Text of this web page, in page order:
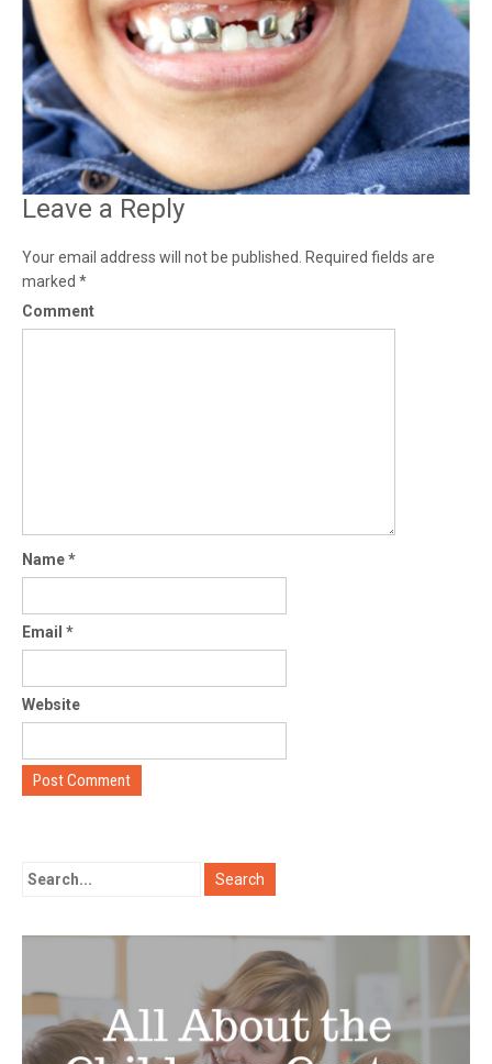
Leave a Reply
Your email address will not be published.
Required fields are
marked *
Comment
Name*
Email *
Website